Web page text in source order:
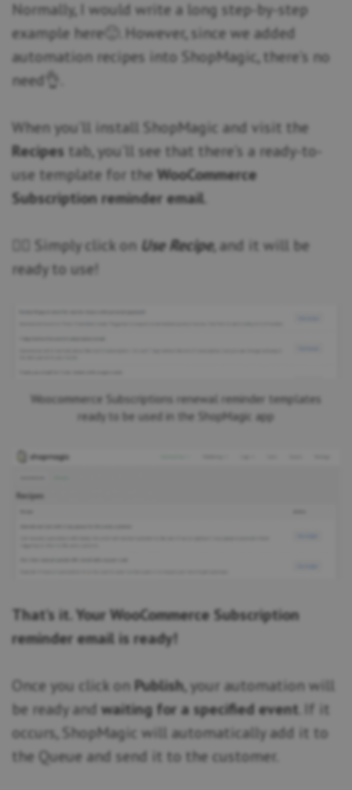
Normally, I would write a long step-by-step
example here🙂. However, since we added
automation recipes into ShopMagic, there’s no
need👌.
When you’ll install ShopMagic and visit the
Recipes tab, you’ll see that there’s a ready-to-
use template for the WooCommerce
Subscription reminder email
👆🏽 Simply click on Use Recipe, and it will be
ready to use!
Woocommerce Subscriptions renewal reminder templates
ready to be used in the ShopMagic app
That’s it. Your WooCommerce Subscription
reminder email is ready!
Once you click on Publish, your automation will
be ready and waiting for a specified event . If it
occurs, ShopMagic will automatically add it to
the Queue and send it to the customer.